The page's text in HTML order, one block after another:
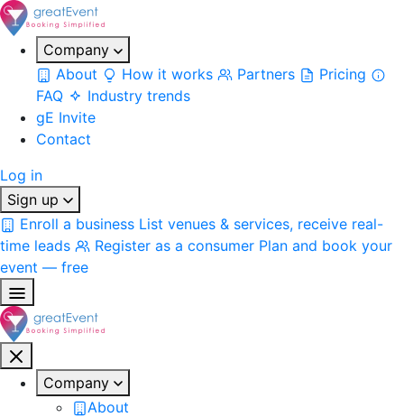
Company
About
How it works Partners
Pricing
FAQ
Industry trends
gE Invite
Contact
Log in
Sign up
Enroll a business List venues & services, receive real-
time leads
Register as a consumer Plan and book your
event — free
Company
About